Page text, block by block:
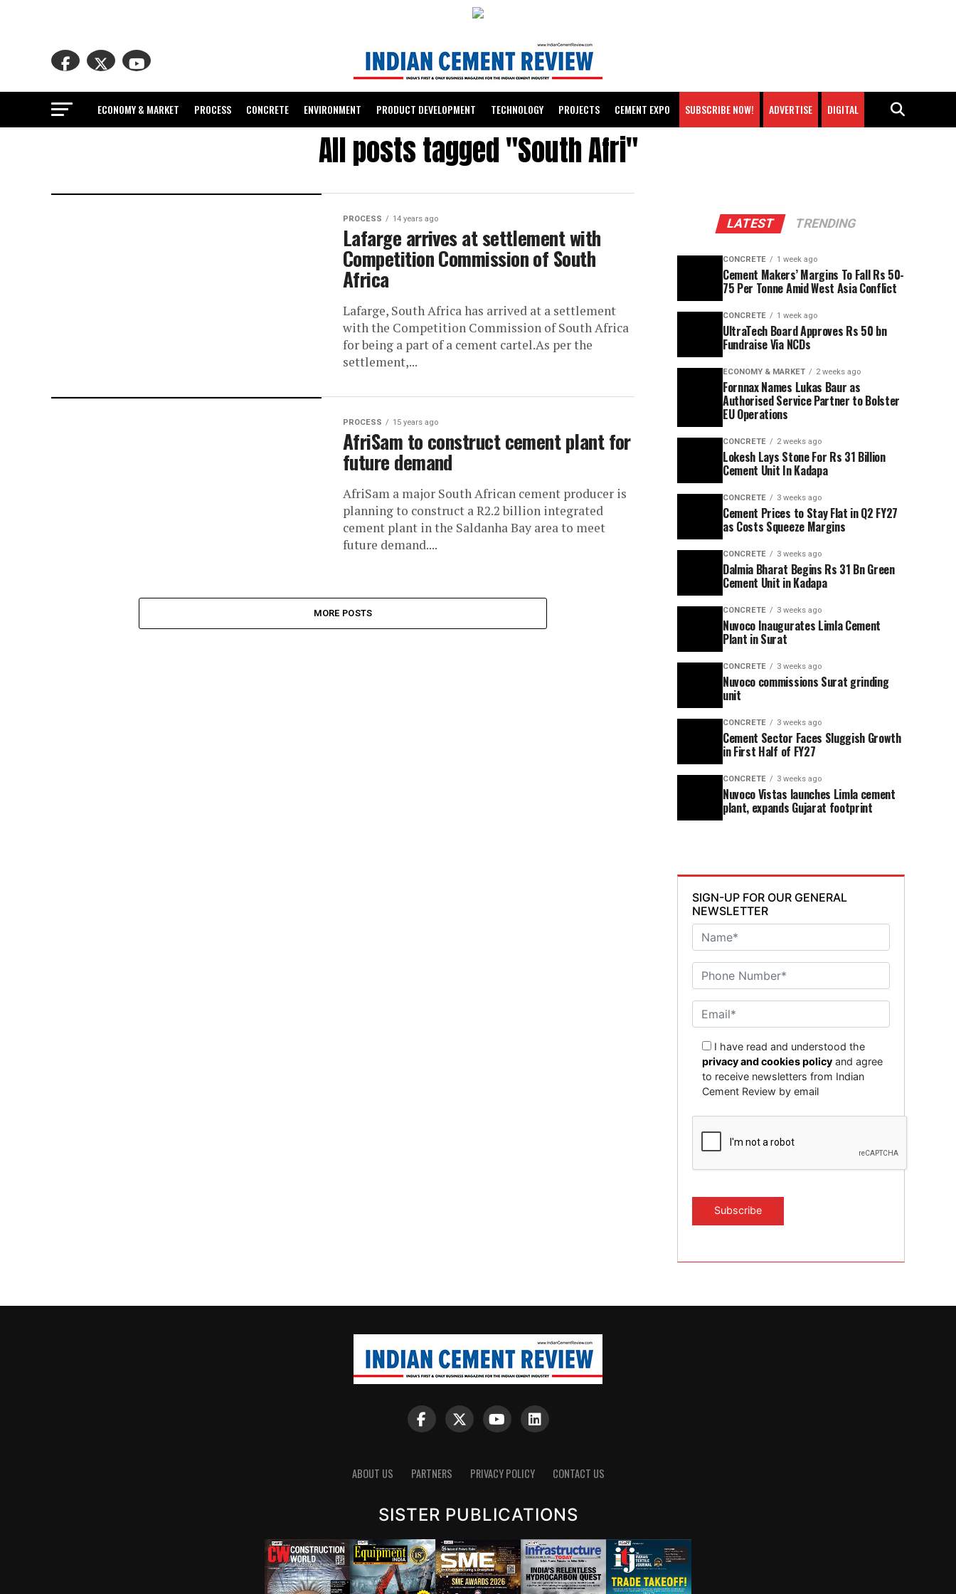
ECONOMY & MARKET PROCESS CONCRETE ENVIRONMENT PRODUCT DEVELOPMENT TECHNOLOGY PROJECTS CEMENT EXPO SUBSCRIBE NOW! ADVERTISE DIGITAL
All posts tagged "South Afri"
PROCESS 14 years ago
Lafarge arrives at settlement with
Competition Commission of South
Africa
Lafarge, South Africa has arrived at a settlement
with the Competition Commission of South Africa
for being a part of a cement cartel.As per the
settlement,...
PROCESS 15 years ago
AfriSam to construct cement plant for
future demand
AfriSam a major South African cement producer is
planning to construct a R2.2 billion integrated
cement plant in the Saldanha Bay area to meet
future demand....
MORE POSTS
LATEST TRENDING
CONCRETE 1 week ago
Cement Makers’ Margins To Fall Rs 50-
75 Per Tonne Amid West Asia Conflict
CONCRETE 1 week ago
UltraTech Board Approves Rs 50 bn
Fundraise Via NCDs
ECONOMY & MARKET 2 weeks ago
Fornnax Names Lukas Baur as
Authorised Service Partner to Bolster
EU Operations
CONCRETE 2 weeks ago
Lokesh Lays Stone For Rs 31 Billion
Cement Unit In Kadapa
CONCRETE 3 weeks ago
Cement Prices to Stay Flat in Q2 FY27
as Costs Squeeze Margins
CONCRETE 3 weeks ago
Dalmia Bharat Begins Rs 31 Bn Green
Cement Unit in Kadapa
CONCRETE 3 weeks ago
Nuvoco Inaugurates Limla Cement
Plant in Surat
CONCRETE 3 weeks ago
Nuvoco commissions Surat grinding
unit
CONCRETE 3 weeks ago
Cement Sector Faces Sluggish Growth
in First Half of FY27
CONCRETE 3 weeks ago
Nuvoco Vistas launches Limla cement
plant, expands Gujarat footprint
SIGN-UP FOR OUR GENERAL
NEWSLETTER
I have read and understood the
privacy and cookies policy and agree
to receive newsletters from Indian
Cement Review by email
ABOUT US PARTNERS PRIVACY POLICY CONTACT US
SISTER PUBLICATIONS